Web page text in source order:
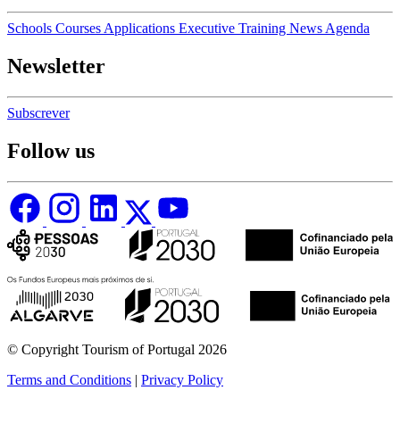
Schools Courses Applications Executive Training News Agenda
Newsletter
Subscrever
Follow us
© Copyright Tourism of Portugal 2026
Terms and Conditions | Privacy Policy